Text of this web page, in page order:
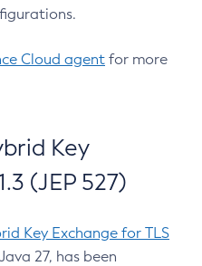
Cloud agent for more
Key
(JEP 527)
Key Exchange for TLS
27, has been